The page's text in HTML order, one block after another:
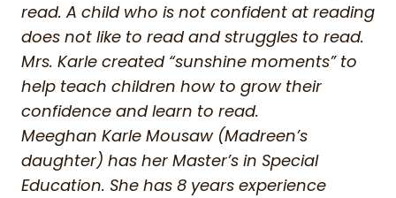
read. A child who is not confident at reading
does not like to read and struggles to read.
Mrs. Karle created “sunshine moments” to
help teach children how to grow their
confidence and learn to read.
Meeghan Karle Mousaw (Madreen’s
daughter) has her Master’s in Special
Education. She has 8 years experience